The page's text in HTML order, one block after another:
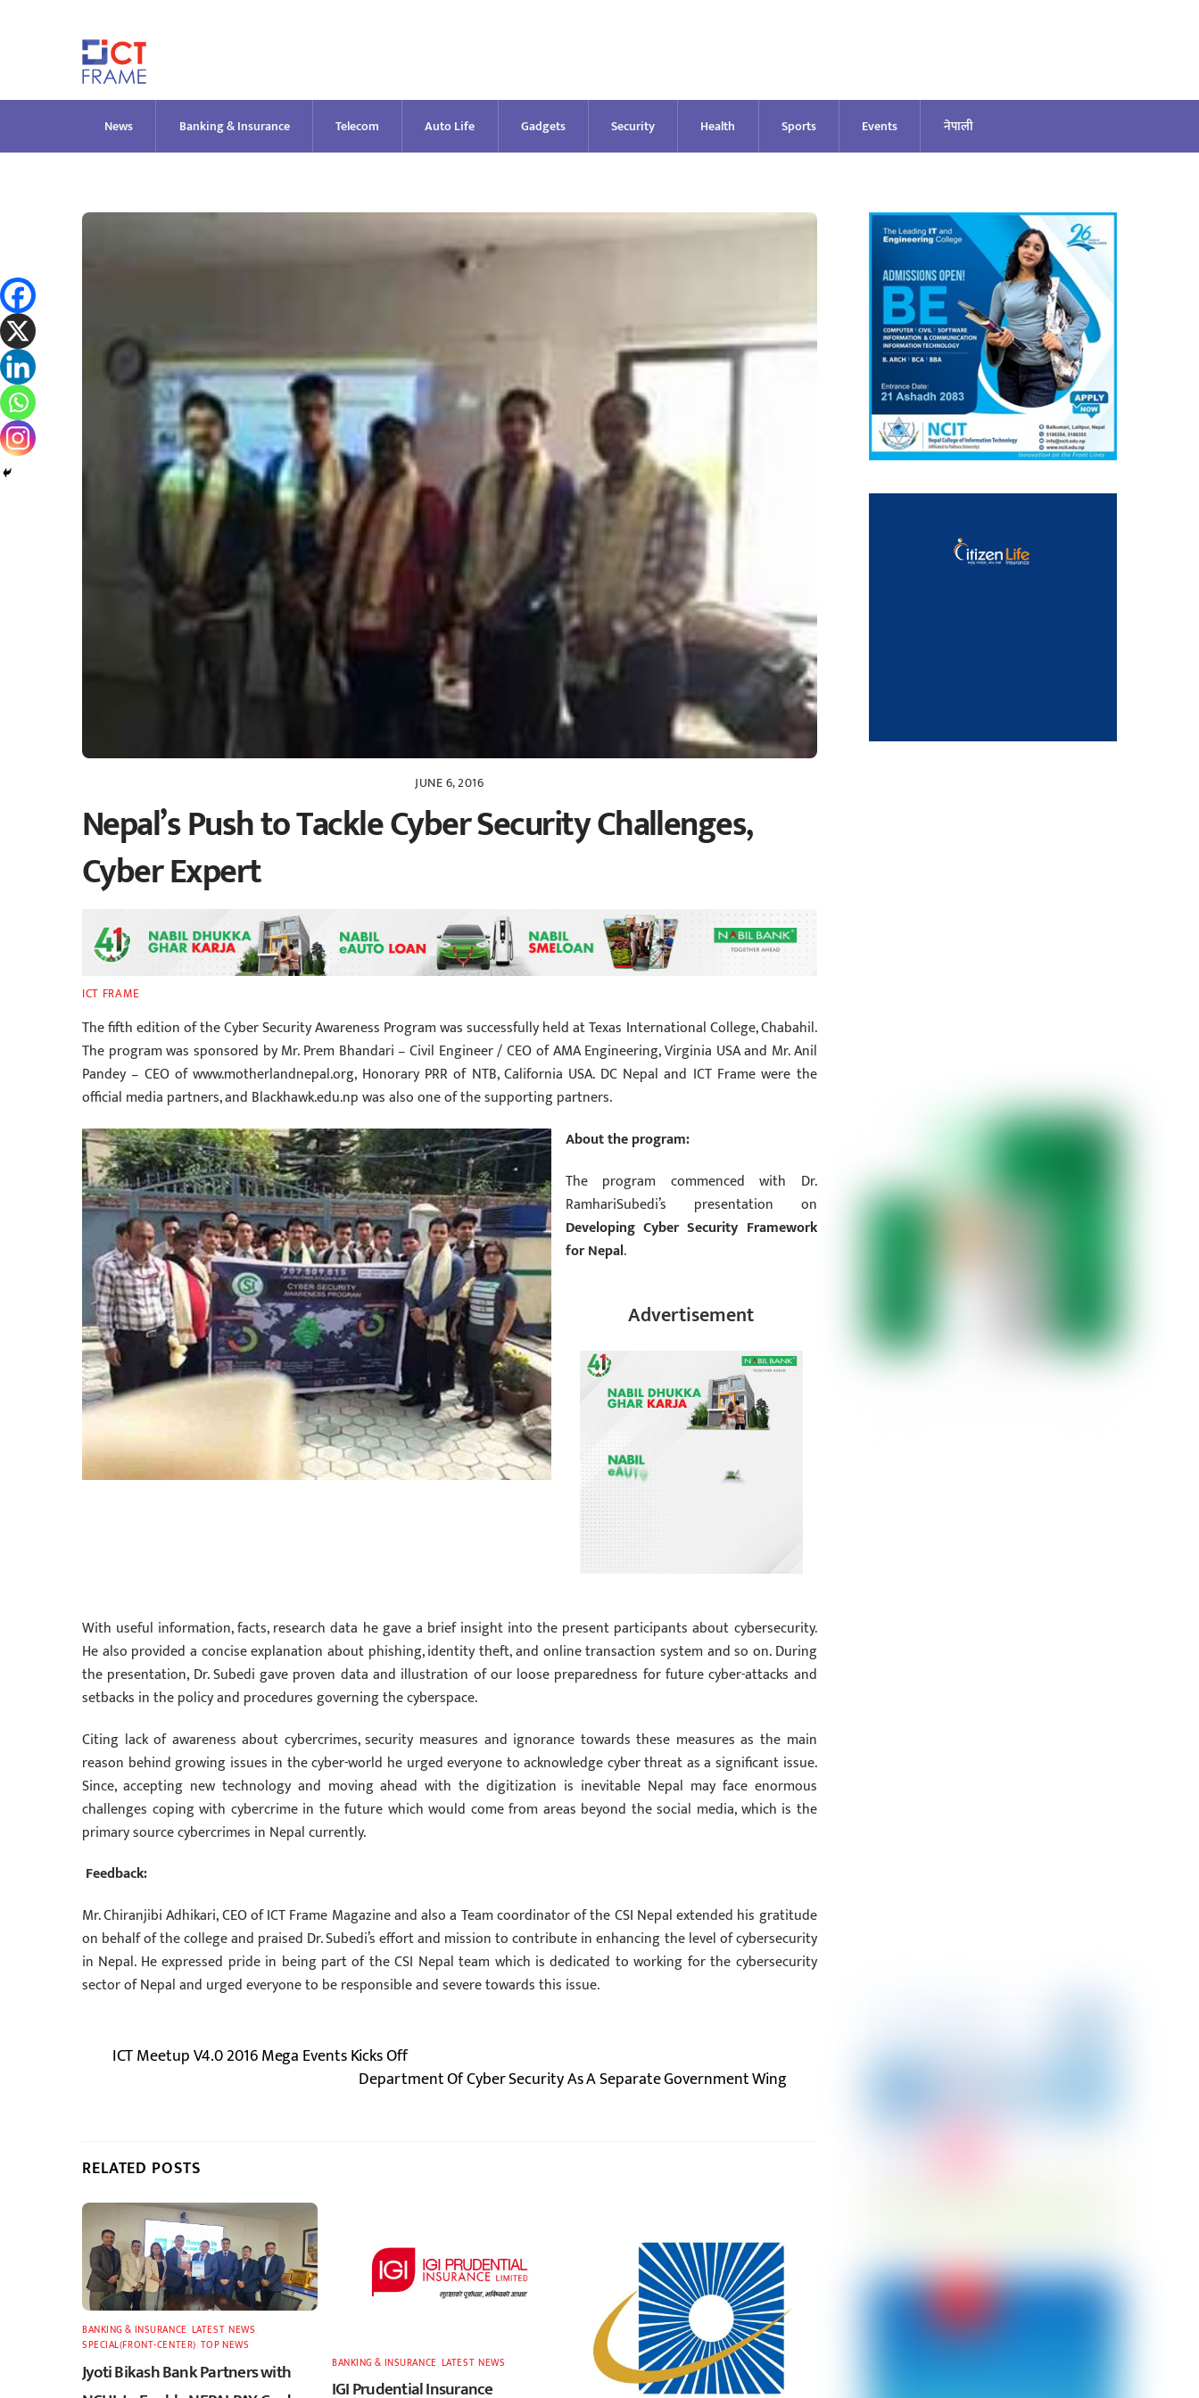
News Banking & Insurance Telecom Auto Life Gadgets Security Health Sports Events नेपाली
JUNE 6, 2016
Nepal’s Push to Tackle Cyber Security Challenges,
Cyber Expert
ICT FRAME
The fifth edition of the Cyber Security Awareness Program was successfully held at Texas International College, Chabahil.
The program was sponsored by Mr. Prem Bhandari – Civil Engineer / CEO of AMA Engineering, Virginia USA and Mr. Anil
Pandey – CEO of www.motherlandnepal.org, Honorary PRR of NTB, California USA. DC Nepal and ICT Frame were the
official media partners, and Blackhawk.edu.np was also one of the supporting partners.
About the program:
The program commenced with Dr.
RamhariSubedi’s presentation on
Developing Cyber Security Framework
for Nepal.
Advertisement
With useful information, facts, research data he gave a brief insight into the present participants about cybersecurity.
He also provided a concise explanation about phishing, identity theft, and online transaction system and so on. During
the presentation, Dr. Subedi gave proven data and illustration of our loose preparedness for future cyber-attacks and
setbacks in the policy and procedures governing the cyberspace.
Citing lack of awareness about cybercrimes, security measures and ignorance towards these measures as the main
reason behind growing issues in the cyber-world he urged everyone to acknowledge cyber threat as a significant issue.
Since, accepting new technology and moving ahead with the digitization is inevitable Nepal may face enormous
challenges coping with cybercrime in the future which would come from areas beyond the social media, which is the
primary source cybercrimes in Nepal currently.
Feedback:
Mr. Chiranjibi Adhikari, CEO of ICT Frame Magazine and also a Team coordinator of the CSI Nepal extended his gratitude
on behalf of the college and praised Dr. Subedi’s effort and mission to contribute in enhancing the level of cybersecurity
in Nepal. He expressed pride in being part of the CSI Nepal team which is dedicated to working for the cybersecurity
sector of Nepal and urged everyone to be responsible and severe towards this issue.
ICT Meetup V4.0 2016 Mega Events Kicks Off
Department Of Cyber Security As A Separate Government Wing
RELATED POSTS
BANKING & INSURANCE LATEST,NEWS
SPECIAL(FRONT-CENTER) TOP NEWS
Jyoti Bikash Bank Partners with
BANKING & INSURANCE LATEST,NEWS
IGI Prudential Insurance